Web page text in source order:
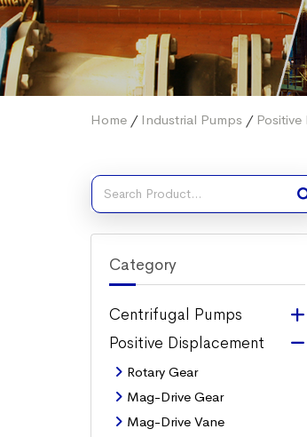
Home / Industrial Pumps /
Category
Centrifugal Pumps
Positive Displacement
Rotary Gear
Mag-Drive Gear
Mag-Drive Vane